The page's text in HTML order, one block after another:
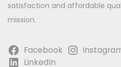
satisfaction and affordable
mission.
Facebook
LinkedIn